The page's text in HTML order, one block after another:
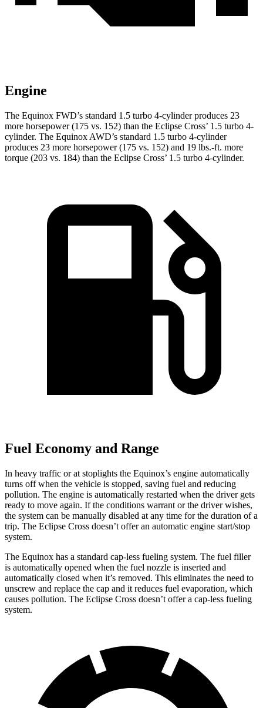
Engine
The Equinox FWD’s standard 1.5 turbo 4-cylinder produces 23
more horsepower (175 vs. 1 52) than the Eclipse Cross’ 1.5 turbo 4-
cylinder. The Equinox AWD’s standard 1.5 turbo 4-cylinder
produces 23 more horsepower (175 vs. 152) and 19 lbs.-ft. more
torque (203 vs. 184) than the Eclipse Cross’ 1.5 turbo 4-cylinder.
Fuel Economy and Range
In heavy traffic or at stoplights the Equinox’s engine automatically
turns off when the vehicle is stopped, saving fuel and reducing
pollution. The engine is automatically restarted when the driver gets
ready to move again. If the conditions warrant or the driver wishes,
the system can be manually disabled at any time for the duration of a
trip. The Eclipse Cross doesn’t offer an automatic engine start/stop
system.
The Equinox has a standard cap-less fueling system. The fuel filler
is automatically opened when the fuel nozzle is inserted and
automatically closed when it’s removed. This eliminates the need to
unscrew and replace the cap and it reduces fuel evaporation, which
causes pollution. The Eclipse Cross doesn’t offer a cap-less fueling
system.